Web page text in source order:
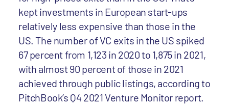
kept investments in European start-ups
relatively less expensive than those in the
US. The number of VC exits in the US spiked
67 percent from 1,123 in 2020 to 1,875 in 2021,
with almost 90 percent of those in 2021
achieved through public listings, according to
PitchBook’s Q4 2021 Venture Monitor report.